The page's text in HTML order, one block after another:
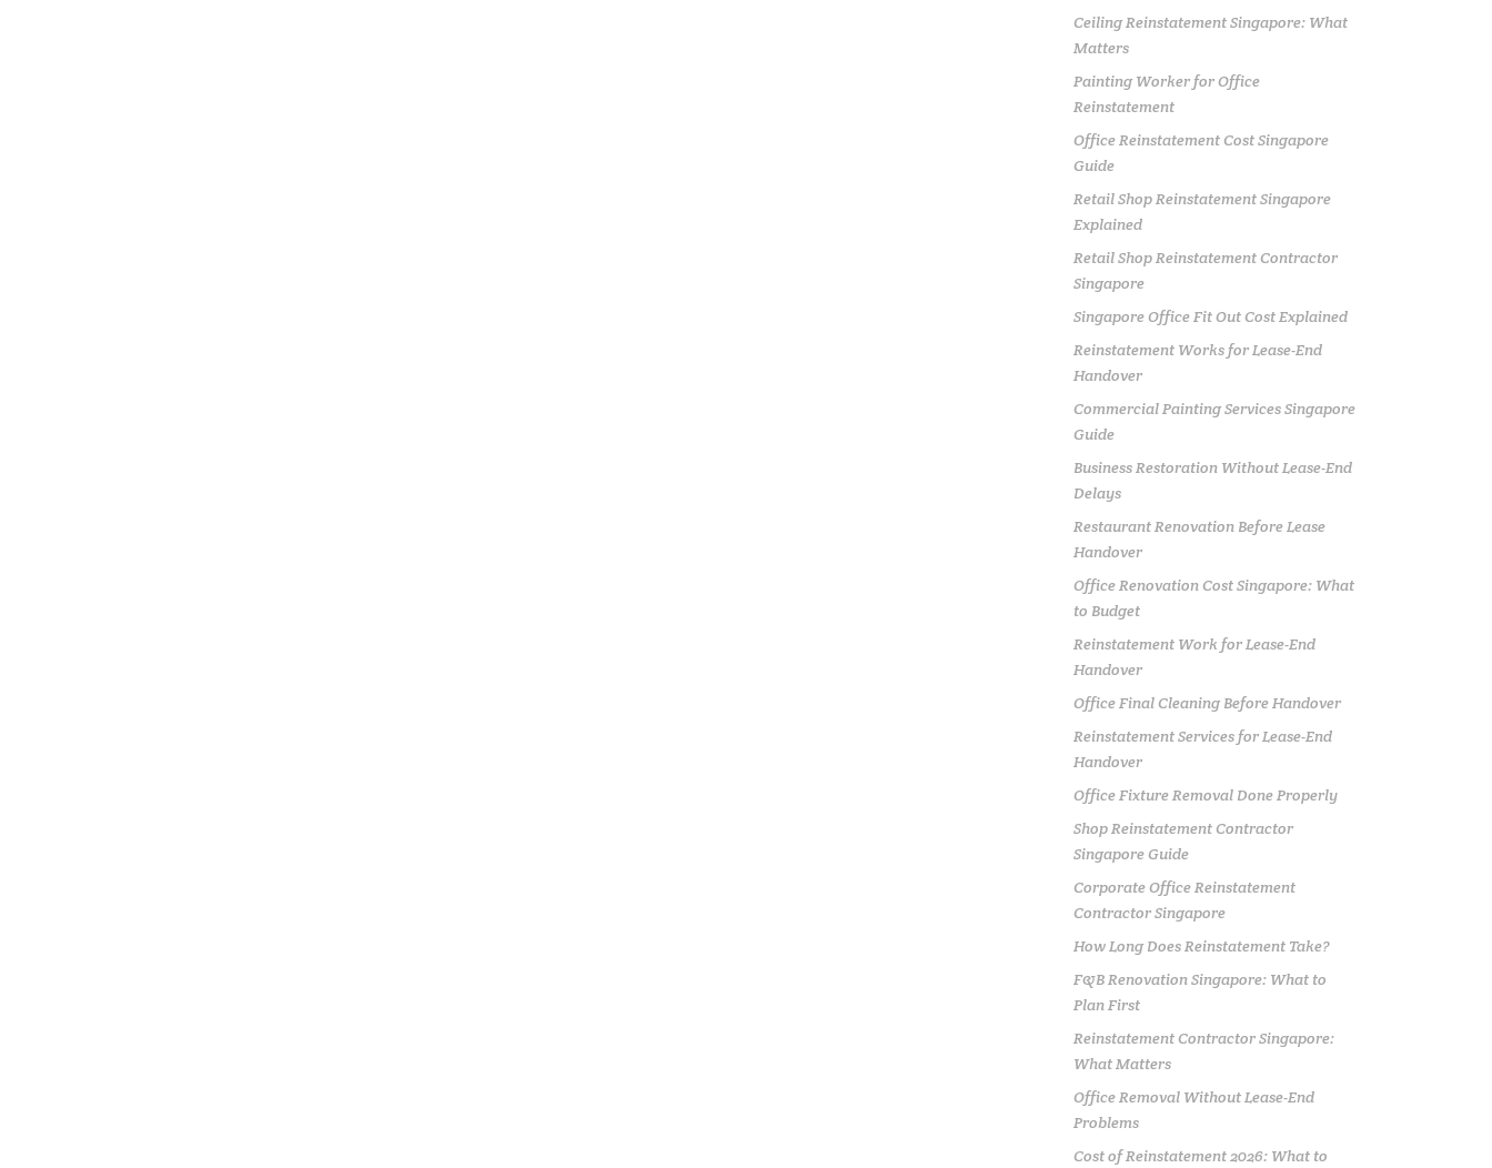
Ceiling Reinstatement Singapore: What
Matters
Painting Worker for Office
Reinstatement
Office Reinstatement Cost Singapore
Guide
Retail Shop Reinstatement Singapore
Explained
Retail Shop Reinstatement Contractor
Singapore
Singapore Office Fit Out Cost Explained
Reinstatement Works for Lease-End
Handover
Commercial Painting Services Singapore
Guide
Business Restoration Without Lease-End
Delays
Restaurant Renovation Before Lease
Handover
Office Renovation Cost Singapore: What
to Budget
Reinstatement Work for Lease-End
Handover
Office Final Cleaning Before Handover
Reinstatement Services for Lease-End
Handover
Office Fixture Removal Done Properly
Shop Reinstatement Contractor
Singapore Guide
Corporate Office Reinstatement
Contractor Singapore
How Long Does Reinstatement Take?
F&B Renovation Singapore: What to
Plan First
Reinstatement Contractor Singapore:
What Matters
Office Removal Without Lease-End
Problems
Cost of Reinstatement 2026: What to